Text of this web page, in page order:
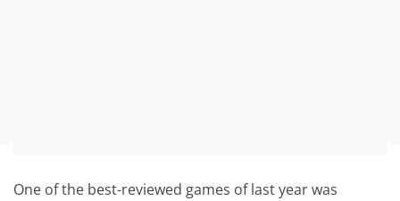
One of the best-reviewed games of last year was